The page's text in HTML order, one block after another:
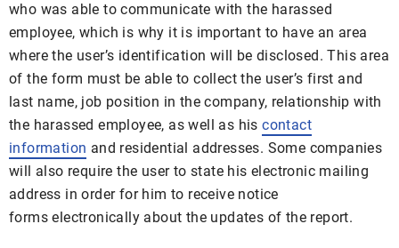
who was able to communicate with the harassed
employee, which is why it is important to have an area
where the user’s identification will be disclosed. This area
of the form must be able to collect the user’s first and
last name, job position in the company, relationship with
the harassed employee, as well as hiscontact
information and residential addresses. Some companies
will also require the user to state his electronic mailing
address in order for him to receive notice
forms electronically about the updates of the report.